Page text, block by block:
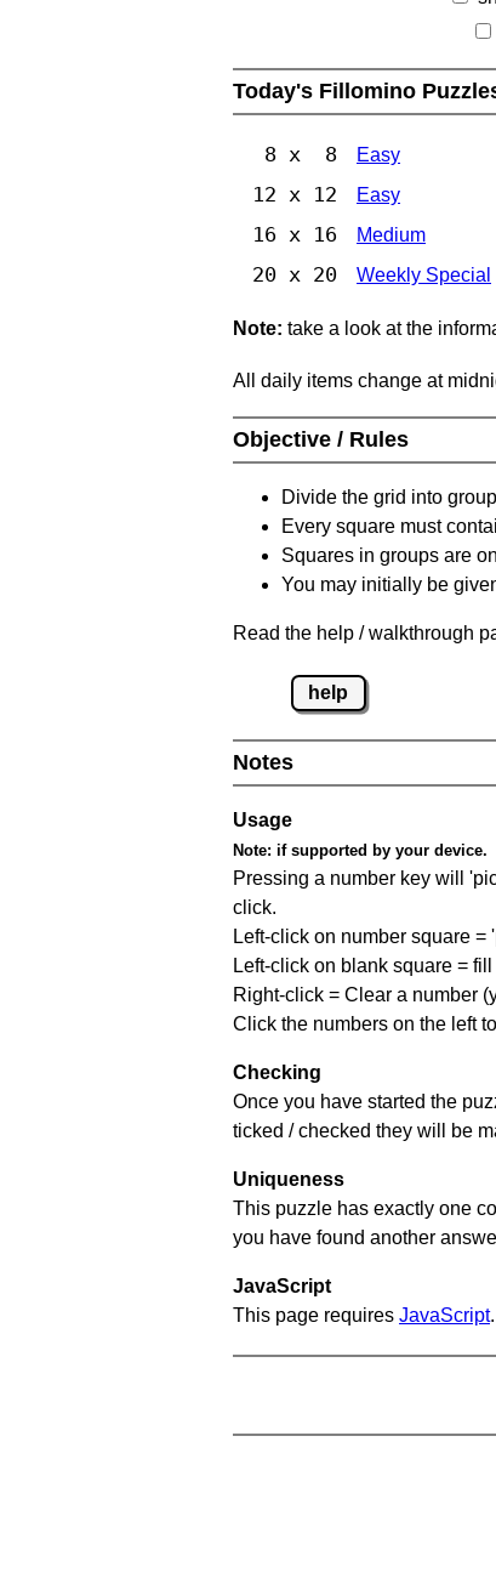
Today's Fillomino
8 x 8 Easy
12 x 12 Easy
16 x 16 Medium
20 x 20 Weekly Special
Note: take a look at the
All daily items change at
Objective / Rules
Divide the grid into
Every square must
Squares in groups are
You may initially be
Read the help / walkthrough
help
Notes
Usage
Note: if supported by your device.
Pressing a number key will
click.
Left-click on number square =
Left-click on blank square =
Right-click = Clear a number
Click the numbers on the left
Checking
Once you have started the
ticked / checked they will be
Uniqueness
This puzzle has exactly one
you have found another
JavaScript
This page requires JavaScript.